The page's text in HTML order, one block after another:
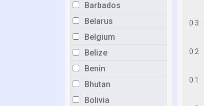
Barbados
Belarus
Belgium
Belize
Benin
Bhutan
Bolivia